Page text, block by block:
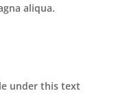
aliqua.
under this text